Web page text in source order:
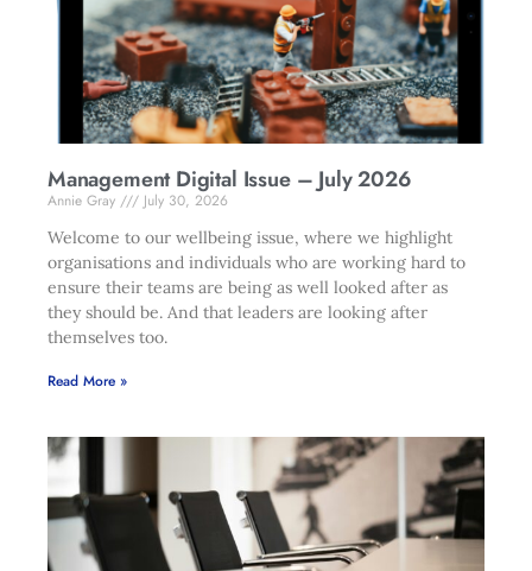
Management Digital Issue – July 2026
Annie Gray
July 30, 2026
Welcome to our wellbeing issue, where we highlight
organisations and individuals who are working hard to
ensure their teams are being as well looked after as
they should be. And that leaders are looking after
themselves too.
Read More »